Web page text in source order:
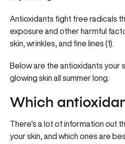
Antioxidants fight free radicals
exposure and other harmful
skin, wrinkles, and fine lines (1).
Below are the antioxidants your
glowing skin all summer long.
Which
There’s a lot of information out
your skin, and which ones are